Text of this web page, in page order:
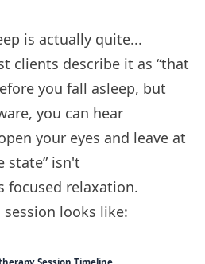
is actually quite...
clients describe it as “that
you fall asleep, but
you can hear
your eyes and leave at
state” isn't
focused relaxation.
looks like: